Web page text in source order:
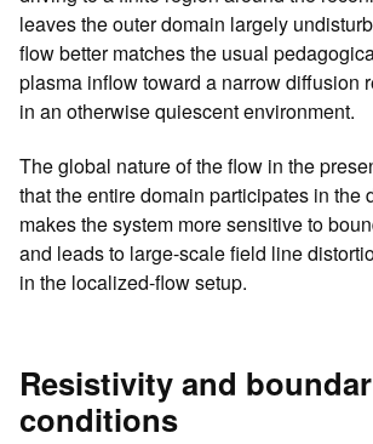
leaves the outer domain largely
flow better matches the usual
plasma inflow toward a narrow diffusion
in an otherwise quiescent environment.
The global nature of the flow in the
that the entire domain participates in the
makes the system more sensitive to
and leads to large-scale field line
in the localized-flow setup.
Resistivity and
conditions